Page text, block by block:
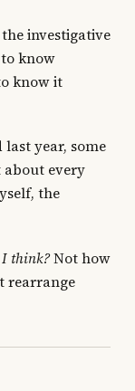
investigative
know
know it
year, some
about every
the
I think?Not how
rearrange